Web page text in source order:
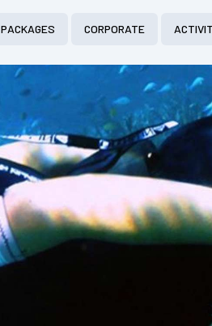
PACKAGES CORPORATE